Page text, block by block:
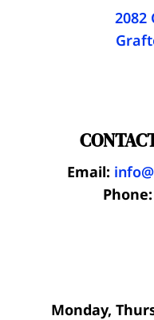
2082
Email:
Phone:
Monday,